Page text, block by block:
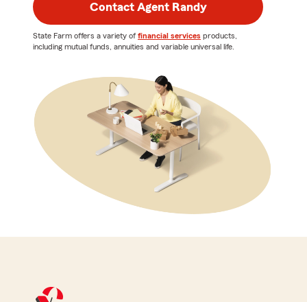
Contact Agent Randy
State Farm offers a variety of financial services products,
including mutual funds, annuities and variable universal life.